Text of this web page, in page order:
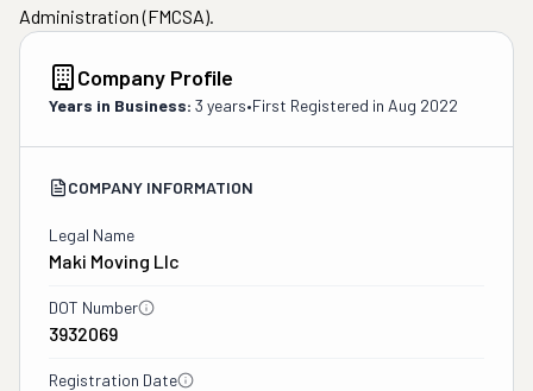
Administration (FMCSA).
Company Profile
Years in Business: 3 years•First Registered in Aug 2022
COMPANY INFORMATION
Legal Name
Maki Moving Llc
DOT Number
3932069
Registration Date